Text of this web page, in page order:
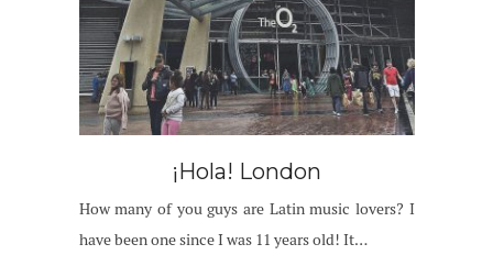
¡Hola! London
How many of you guys are Latin music lovers? I
have been one since I was 11 years old! It…